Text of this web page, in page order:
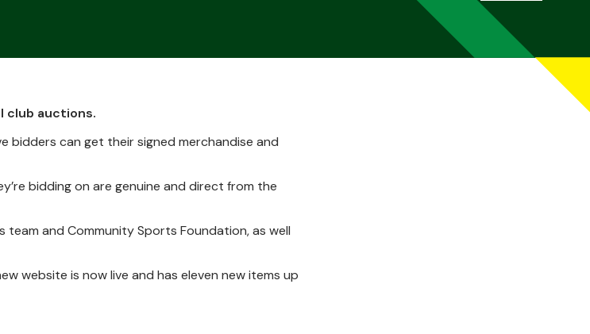
club auctions.
bidders can get their signed merchandise and
bidding on are genuine and direct from the
team and Community Sports Foundation, as well
website is now live and has eleven new items up